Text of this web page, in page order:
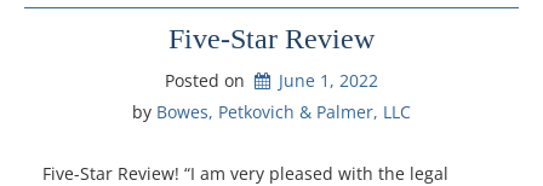
Five-Star Review
Posted on
June 1, 2022
by Bowes, Petkovich & Palmer, LLC
Five-Star Review! “I am very pleased with the legal